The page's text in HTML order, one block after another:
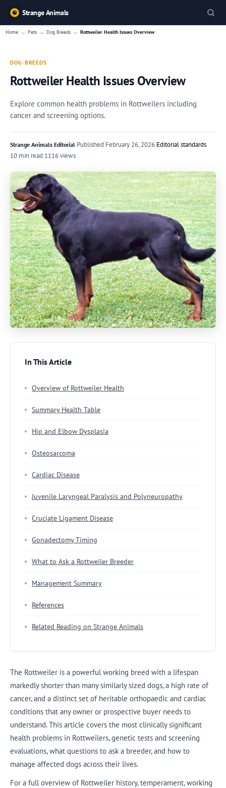
Strange Animals
Home → Pets → Dog Breeds → Rottweiler Health Issues Overview
DOG-BREEDS
Rottweiler Health Issues Overview
Explore common health problems in Rottweilers including
cancer and screening options.
Strange Animals Editorial·Published February 26, 2026·Editorial standards
10 min read·1116 views
In This Article
Overview of Rottweiler Health
Summary Health Table
Hip and Elbow Dysplasia
Osteosarcoma
Cardiac Disease
Juvenile Laryngeal Paralysis and Polyneuropathy
Cruciate Ligament Disease
Gonadectomy Timing
What to Ask a Rottweiler Breeder
Management Summary
References
Related Reading on Strange Animals
The Rottweiler is a powerful working breed with a lifespan
markedly shorter than many similarly sized dogs, a high rate of
cancer, and a distinct set of heritable orthopaedic and cardiac
conditions that any owner or prospective buyer needs to
understand. This article covers the most clinically significant
health problems in Rottweilers, genetic tests and screening
evaluations, what questions to ask a breeder, and how to
manage affected dogs across their lives.
For a full overview of Rottweiler history, temperament, working